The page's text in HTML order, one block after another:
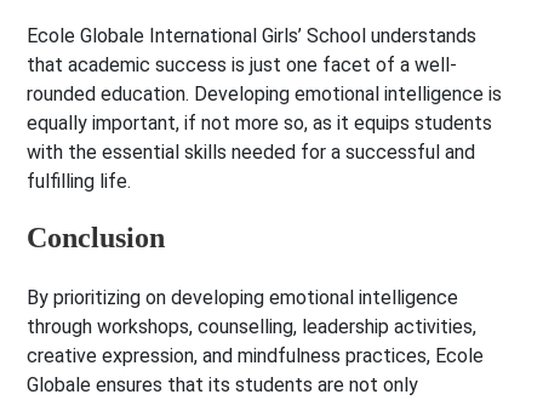
Ecole Globale International Girls’ School understands
that academic success is just one facet of a well-
rounded education. Developing emotional intelligence is
equally important, if not more so, as it equips students
with the essential skills needed for a successful and
fulfilling life.
Conclusion
By prioritizing on developing emotional intelligence
through workshops, counselling, leadership activities,
creative expression, and mindfulness practices, Ecole
Globale ensures that its students are not only